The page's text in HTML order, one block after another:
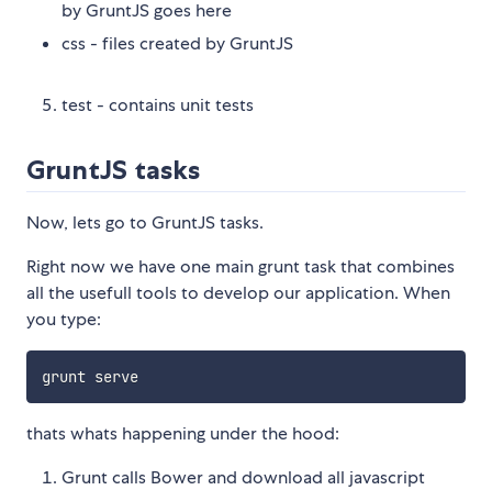
by GruntJS goes here
css - files created by GruntJS
test - contains unit tests
GruntJS tasks
Now, lets go to GruntJS tasks.
Right now we have one main grunt task that combines
all the usefull tools to develop our application. When
you type:
grunt serve
thats whats happening under the hood:
Grunt calls Bower and download all javascript